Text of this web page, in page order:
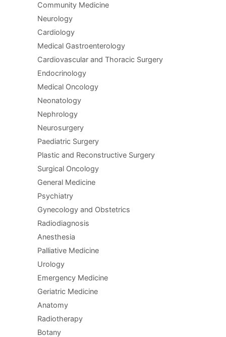
Community Medicine
Neurology
Cardiology
Medical Gastroenterology
Cardiovascular and Thoracic Surgery
Endocrinology
Medical Oncology
Neonatology
Nephrology
Neurosurgery
Paediatric Surgery
Plastic and Reconstructive Surgery
Surgical Oncology
General Medicine
Psychiatry
Gynecology and Obstetrics
Radiodiagnosis
Anesthesia
Palliative Medicine
Urology
Emergency Medicine
Geriatric Medicine
Anatomy
Radiotherapy
Botany